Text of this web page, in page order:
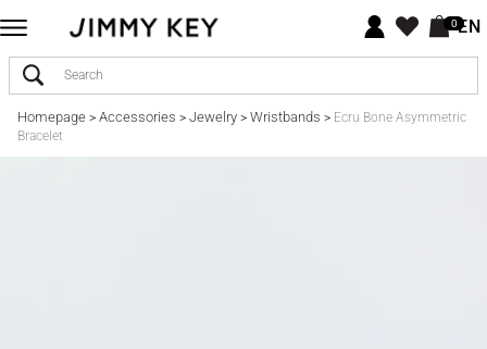
0EN
Homepage> Accessories > Jewelry> Wristbands > Ecru Bone Asymmetric
Bracelet